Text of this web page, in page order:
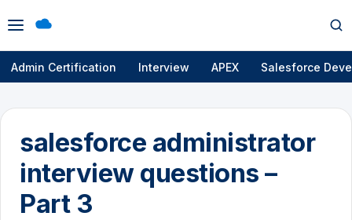
Open
menu
Admin Certification Interview APEX Salesforce
salesforce administrator
interview questions –
Part 3